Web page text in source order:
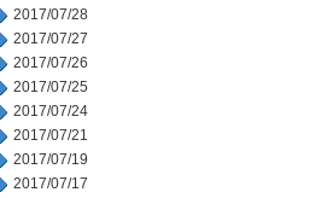
2017/07/28
2017/07/27
2017/07/26
2017/07/25
2017/07/24
2017/07/21
2017/07/19
2017/07/17